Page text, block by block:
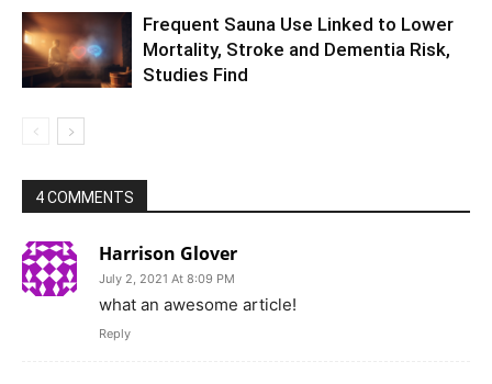
Frequent Sauna Use Linked to Lower
Mortality, Stroke and Dementia Risk,
Studies Find
4 COMMENTS
Harrison Glover
July 2, 2021 At 8:09 PM
what an awesome article!
Reply